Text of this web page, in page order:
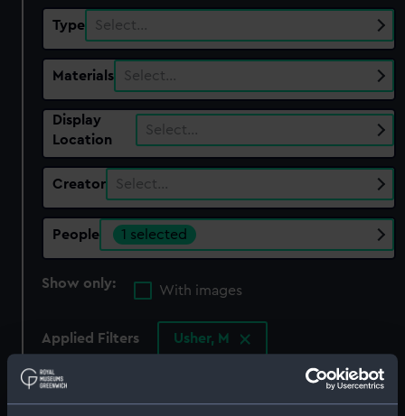
Type Select…
Materials Select…
Display
Location
Select…
Creator Select…
People 1 selected
Show only:
With images
Applied Filters Usher, M
Clear all